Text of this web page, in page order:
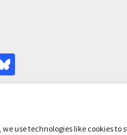
we use technologies like cookies to